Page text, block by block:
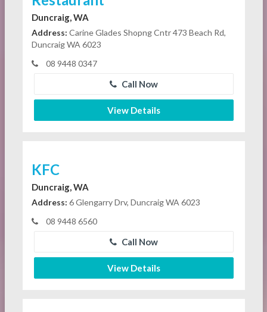
Duncraig, WA
Address: Carine Glades Shopng Cntr 473 Beach Rd,
Duncraig WA 6023
08 9448 0347
Call Now
View Details
KFC
Duncraig, WA
Address: 6 Glengarry Drv, Duncraig WA 6023
08 9448 6560
Call Now
View Details